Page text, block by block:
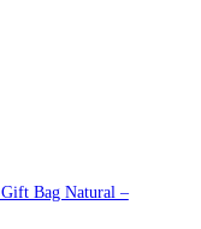
Bag Natural –